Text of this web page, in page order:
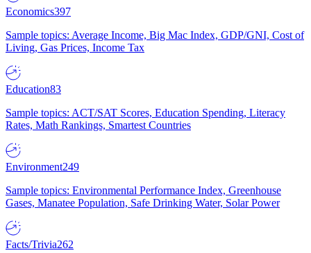
Economics397
Sample topics: Average Income, Big Mac Index, GDP/GNI, Cost of
Living, Gas Prices, Income Tax
Education83
Sample topics: ACT/SAT Scores, Education Spending, Literacy
Rates, Math Rankings, Smartest Countries
Environment249
Sample topics: Environmental Performance Index, Greenhouse
Gases, Manatee Population, Safe Drinking Water, Solar Power
Facts/Trivia262